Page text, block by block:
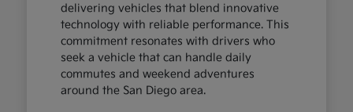
delivering vehicles that blend innovative
technology with reliable performance. This
commitment resonates with drivers who
seek a vehicle that can handle daily
commutes and weekend adventures
around the San Diego area.